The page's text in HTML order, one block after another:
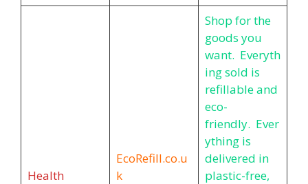
Health
EcoRefill.co.u
k
Shop for the
goods you
want. Everyth
ing sold is
refillable and
eco-
friendly. Ever
ything is
delivered in
plastic-free,